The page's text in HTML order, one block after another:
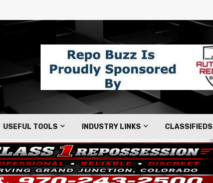
USEFUL TOOLS INDUSTRY LINKS CLASSIFIEDS